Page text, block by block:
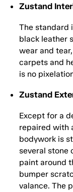
Zustand
The standard
black leather
wear and
carpets and
is no
Zustand
Except for a
repaired with
bodywork is
several stone
paint around
bumper
valance. The